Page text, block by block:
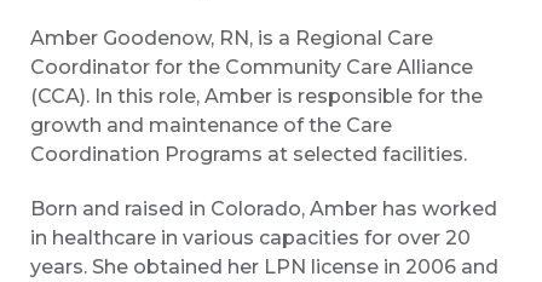
Amber Goodenow, RN, is a Regional Care
Coordinator for the Community Care Alliance
(CCA). In this role, Amber is responsible for the
growth and maintenance of the Care
Coordination Programs at selected facilities.
Born and raised in Colorado, Amber has worked
in healthcare in various capacities for over 20
years. She obtained her LPN license in 2006 and